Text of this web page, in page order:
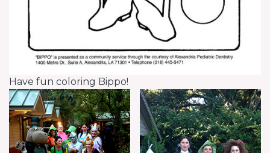
Have fun coloring Bippo!